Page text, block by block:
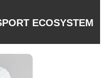
ECOSYSTEM